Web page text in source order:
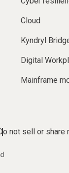
Cloud
Kyndryl
Digital
Mainframe
not sell or share